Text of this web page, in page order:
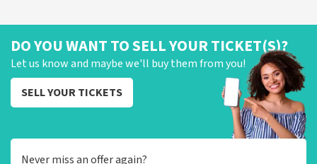
DO YOU WANT TO SELL YOUR TICKET(S)?
Let us know and maybe we'll buy them from you!
SELL YOUR TICKETS
Never miss an offer again?